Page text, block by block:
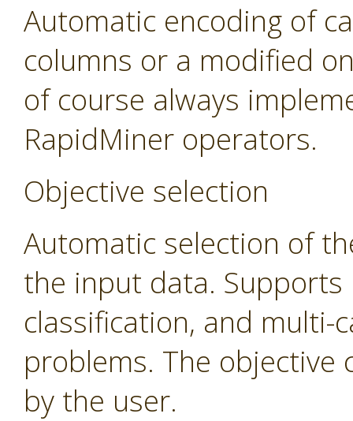
Automatic encoding of
columns or a modified
of course always
RapidMiner operators.
Objective selection
Automatic selection of
the input data. Supports
classification, and multi-
problems. The objective
by the user.